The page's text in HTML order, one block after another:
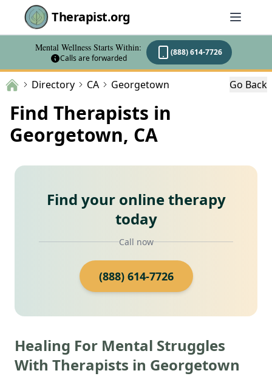
Therapist.org
Mental Wellness Starts Within:
Calls are forwarded
(888) 614-7726
Directory CA Georgetown Go Back
Find Therapists in
Georgetown, CA
Find your online therapy
today
Call now
(888) 614-7726
Healing For Mental Struggles
With Therapists in Georgetown